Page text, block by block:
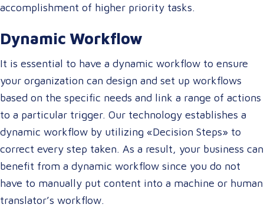
accomplishment of higher priority tasks.
Dynamic Workflow
It is essential to have a dynamic workflow to ensure
your organization can design and set up workflows
based on the specific needs and link a range of actions
to a particular trigger. Our technology establishes a
dynamic workflow by utilizing «Decision Steps» to
correct every step taken. As a result, your business can
benefit from a dynamic workflow since you do not
have to manually put content into a machine or human
translator’s workflow.